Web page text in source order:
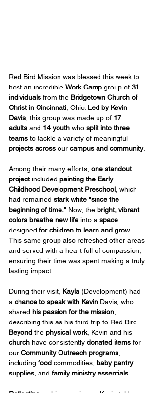
Red Bird Mission was blessed this week to
host an incredible Work Camp group of 31
individuals from the Bridgetown Church of
Christ in Cincinnati , Ohio. Led by Kevin
Davis , this group was made up of 17
adults and 14 youth who split into three
teams to tackle a variety of meaningful
projects across our campus and community.
Among their many efforts, one standout
project included painting the Early
Childhood Development Preschool , which
had remained stark white "since the
beginning of time." Now, the bright, vibrant
colors breathe new life into a space
designed for children to learn and grow.
This same group also refreshed other areas
and served with a heart full of compassion,
ensuring their time was spent making a truly
lasting impact.
During their visit, Kayla (Development) had
a chance to speak with Kevin Davis, who
shared his passion for the mission
describing this as his third trip to Red Bird.
Beyond the physical work, Kevin and his
church have consistently donated items for
our Community Outreach programs
including food commodities, baby pantry
supplies , and family ministry essentials